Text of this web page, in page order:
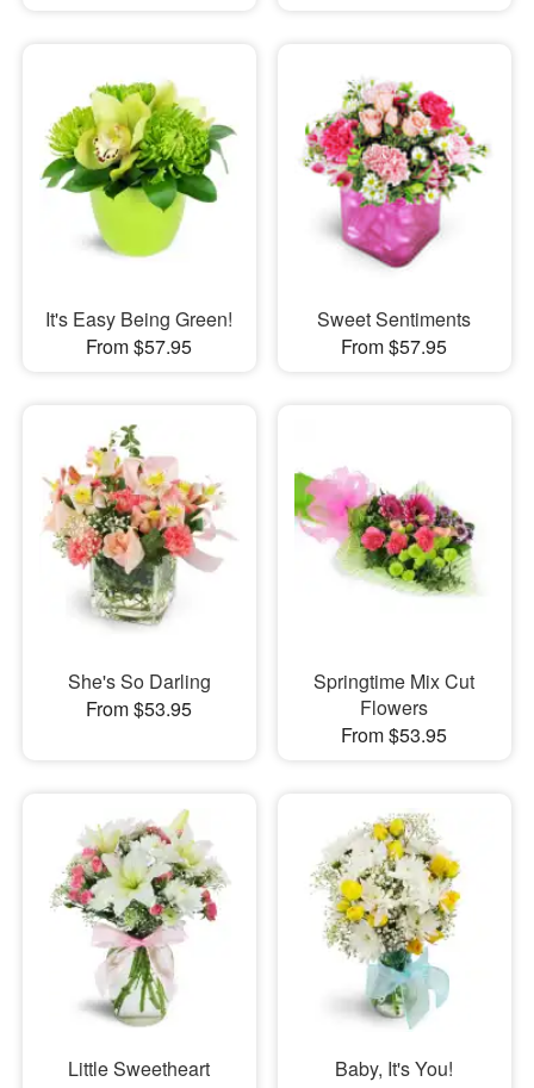
It's Easy Being Green!
From $57.95
Sweet Sentiments
From $57.95
She's So Darling
From $53.95
Springtime Mix Cut
Flowers
From $53.95
Little Sweetheart
Baby, It's You!